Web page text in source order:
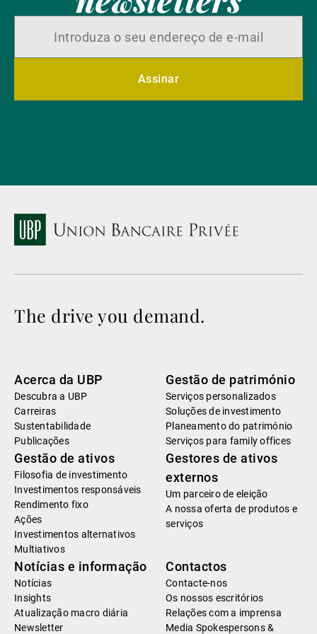
Assinar
The drive you demand.
Acerca da UBP
Descubra a UBP
Carreiras
Sustentabilidade
Publicações
Gestão de património
Serviços personalizados
Soluções de investimento
Planeamento do património
Serviços para family offices
Gestão de ativos
Filosofia de investimento
Investimentos responsáveis
Rendimento fixo
Ações
Investimentos alternativos
Multiativos
Gestores de ativos
externos
Um parceiro de eleição
A nossa oferta de produtos e
serviços
Notícias e informação
Notícias
Insights
Atualização macro diária
Newsletter
Contactos
Contacte-nos
Os nossos escritórios
Relações com a imprensa
Media Spokespersons &